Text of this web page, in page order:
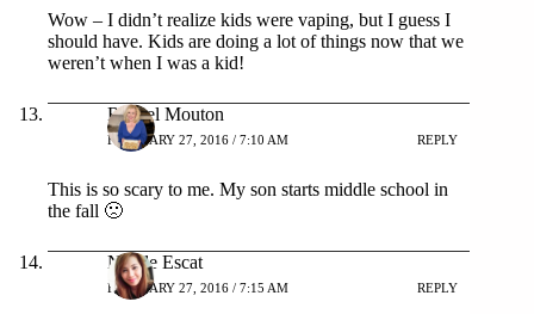
Wow – I didn’t realize kids were vaping, but I guess I
should have. Kids are doing a lot of things now that we
weren’t when I was a kid!
Rachel Mouton
FEBRUARY 27, 2016 / 7:10 AM REPLY
This is so scary to me. My son starts middle school in
the fall 🙁
Nicole Escat
FEBRUARY 27, 2016 / 7:15 AM REPLY